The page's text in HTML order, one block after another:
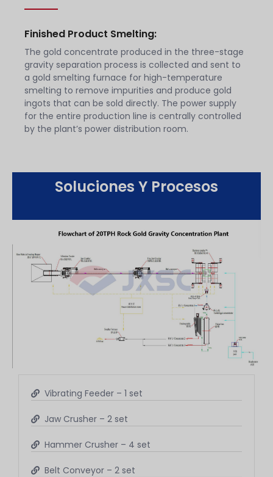
Finished Product Smelting:
The gold concentrate produced in the three-stage
gravity separation process is collected and sent to
a gold smelting furnace for high-temperature
smelting to remove impurities and produce gold
ingots that can be sold directly. The power supply
for the entire production line is centrally controlled
by the plant’s power distribution room.
Soluciones Y Procesos
Vibrating Feeder – 1 set
Jaw Crusher – 2 set
Hammer Crusher – 4 set
Belt Conveyor – 2 set